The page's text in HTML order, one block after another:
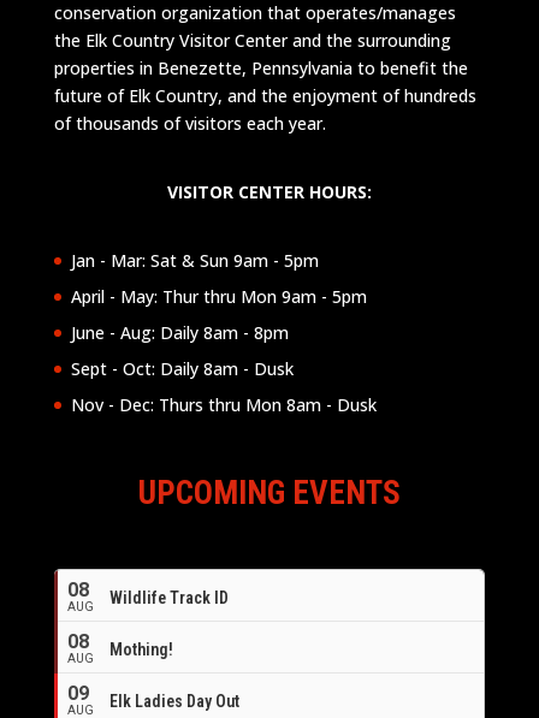
conservation organization that operates/manages
the Elk Country Visitor Center and the surrounding
properties in Benezette, Pennsylvania to benefit the
future of Elk Country, and the enjoyment of hundreds
of thousands of visitors each year.
VISITOR CENTER HOURS:
Jan - Mar: Sat & Sun 9am - 5pm
April - May: Thur thru Mon 9am - 5pm
June - Aug: Daily 8am - 8pm
Sept - Oct: Daily 8am - Dusk
Nov - Dec: Thurs thru Mon 8am - Dusk
UPCOMING EVENTS
08
AUG Wildlife Track ID
08
AUG Mothing!
09
AUG Elk Ladies Day Out